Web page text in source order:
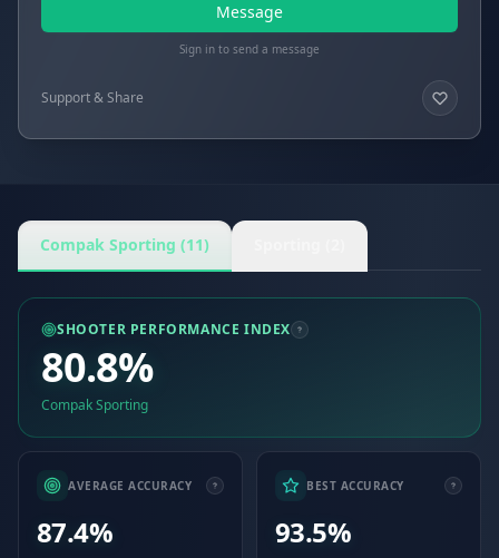
Message
Sign in to send a message
Support & Share
Compak Sporting (11)
SHOOTER PERFORMANCE INDEX
80.8%
Compak Sporting
AVERAGE ACCURACY
87.4%
BEST ACCURACY
93.5%